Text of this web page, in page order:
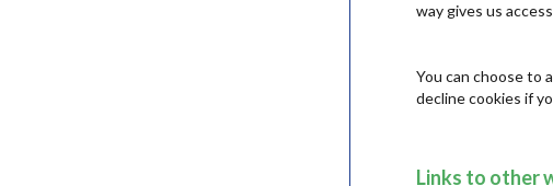
way gives us
You can choose to
decline cookies if
Links to other